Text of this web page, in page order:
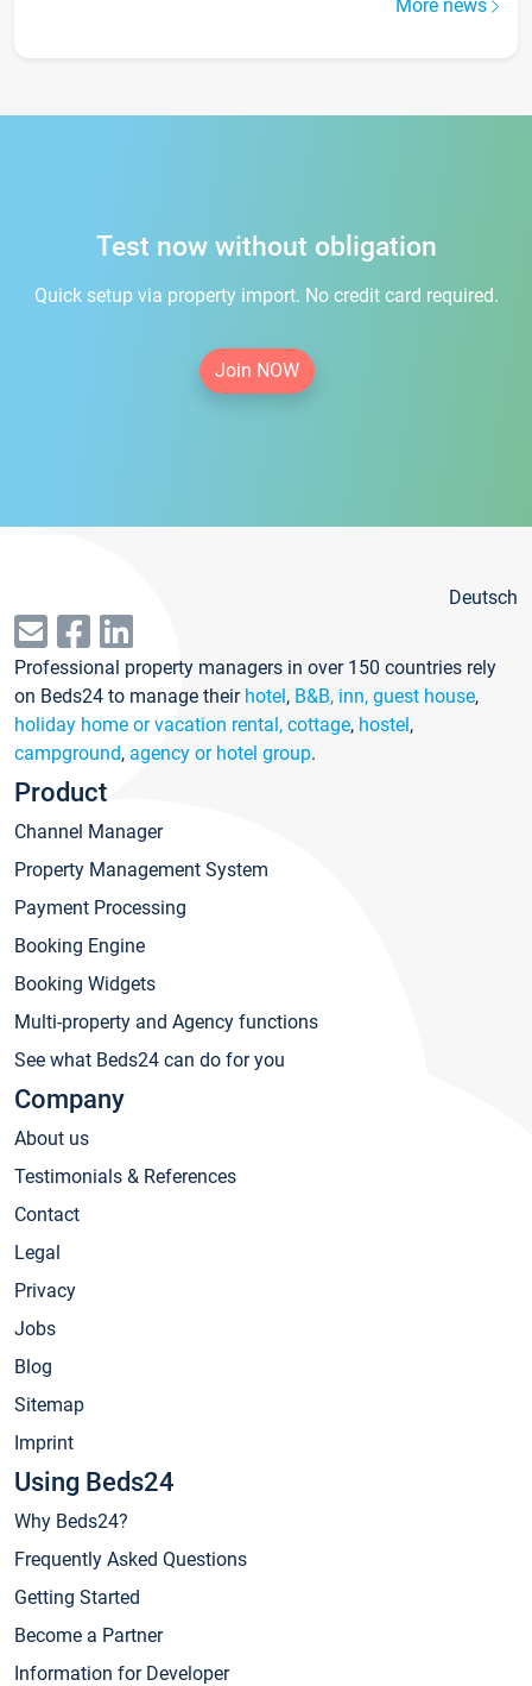
More news
Test now without obligation
Quick setup via property import. No credit card required.
Join NOW
Deutsch
Professional property managers in over 150 countries rely
on Beds24 to manage their hotel, B&B, inn, guest house,
holiday home or vacation rental, cottage, hostel,
campground, agency or hotel group.
Product
Channel Manager
Property Management System
Payment Processing
Booking Engine
Booking Widgets
Multi-property and Agency functions
See what Beds24 can do for you
Company
About us
Testimonials & References
Contact
Legal
Privacy
Jobs
Blog
Sitemap
Imprint
Using Beds24
Why Beds24?
Frequently Asked Questions
Getting Started
Become a Partner
Information for Developer